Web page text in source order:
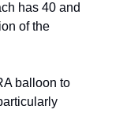
has 40 and
of the
balloon to